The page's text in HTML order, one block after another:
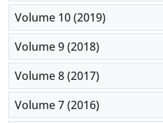
Volume 10 (2019)
Volume 9 (2018)
Volume 8 (2017)
Volume 7 (2016)